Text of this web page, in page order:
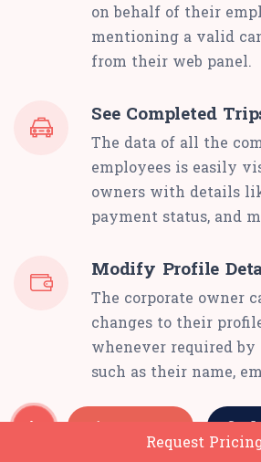
on behalf of their
mentioning a valid
from their web panel.
See Completed
The data of all the
employees is easily
owners with details
payment status, and
Modify Profile
The corporate owner
changes to their
whenever required
such as their name,
Request